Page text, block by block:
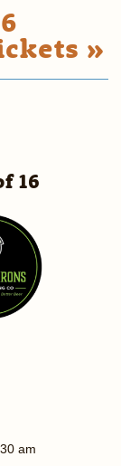
»
16
am